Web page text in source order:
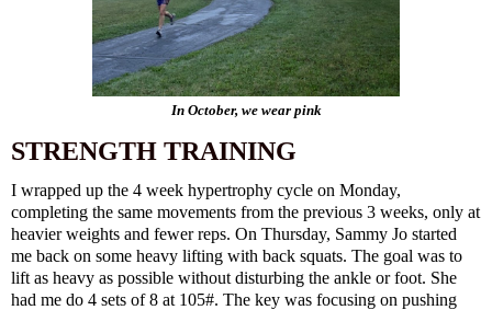
In October, we wear pink
STRENGTH TRAINING
I wrapped up the 4 week hypertrophy cycle on Monday,
completing the same movements from the previous 3 weeks, only at
heavier weights and fewer reps. On Thursday, Sammy Jo started
me back on some heavy lifting with back squats. The goal was to
lift as heavy as possible without disturbing the ankle or foot. She
had me do 4 sets of 8 at 105#. The key was focusing on pushing